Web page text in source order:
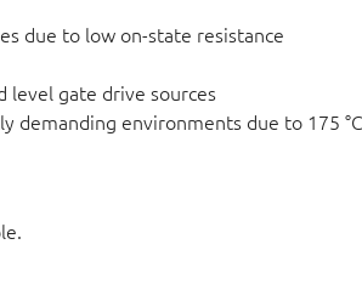
due to low on-state resistance
level gate drive sources
demanding environments due to 175